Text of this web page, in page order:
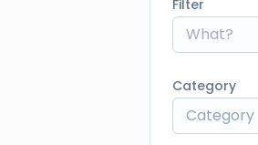
Filter
Category
Category